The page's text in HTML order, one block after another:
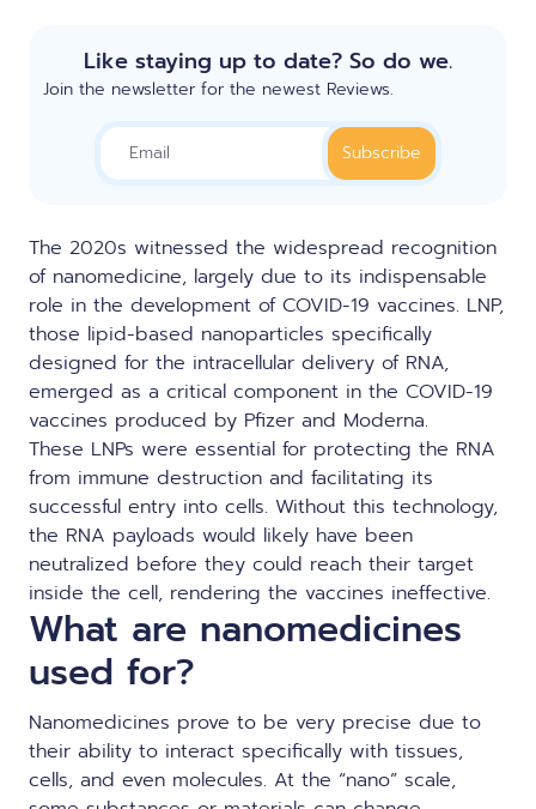
Like staying up to date? So do we.
Join the newsletter for the newest Reviews.
The 2020s witnessed the widespread recognition
of nanomedicine, largely due to its indispensable
role in the development of COVID-19 vaccines. LNP,
those lipid-based nanoparticles specifically
designed for the intracellular delivery of RNA,
emerged as a critical component in the COVID-19
vaccines produced by Pfizer and Moderna.
These LNPs were essential for protecting the RNA
from immune destruction and facilitating its
successful entry into cells. Without this technology,
the RNA payloads would likely have been
neutralized before they could reach their target
inside the cell, rendering the vaccines ineffective.
What are nanomedicines
used for?
Nanomedicines prove to be very precise due to
their ability to interact specifically with tissues,
cells, and even molecules. At the “nano” scale,